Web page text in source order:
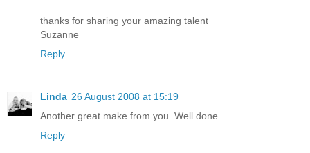
thanks for sharing your amazing talent
Suzanne
Reply
Linda 26 August 2008 at 15:19
Another great make from you. Well done.
Reply